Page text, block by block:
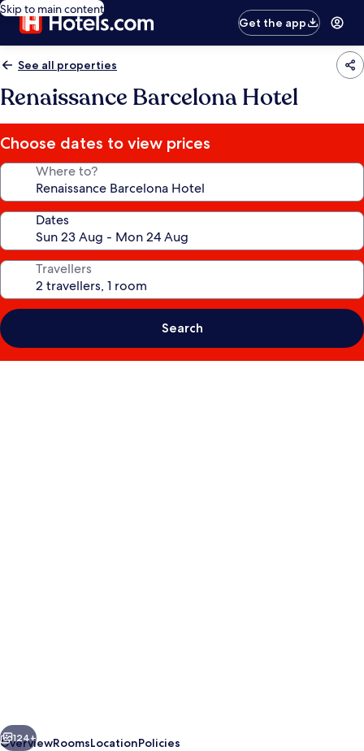
Skip to main content
Get the app
See all properties
Renaissance Barcelona Hotel
Choose dates to view prices
Where to?
Dates
Travellers
Search
Next
124+
OverviewRoomsLocationPolicies